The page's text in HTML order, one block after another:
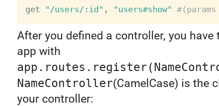
get "/users/:id" , "users#show"
After you defined a controller, you
app with
NameController(CamelCase) is the
your controller: